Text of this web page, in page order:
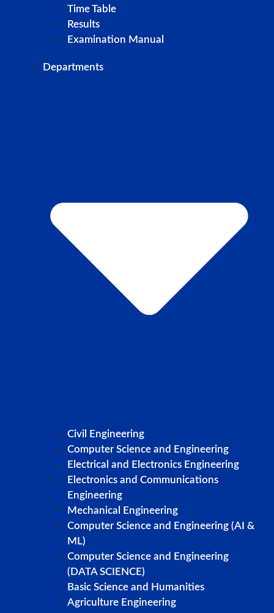
Time Table
Results
Examination Manual
Departments
Civil Engineering
Computer Science and Engineering
Electrical and Electronics Engineering
Electronics and Communications
Engineering
Mechanical Engineering
Computer Science and Engineering (AI &
ML)
Computer Science and Engineering
(DATA SCIENCE)
Basic Science and Humanities
Agriculture Engineering